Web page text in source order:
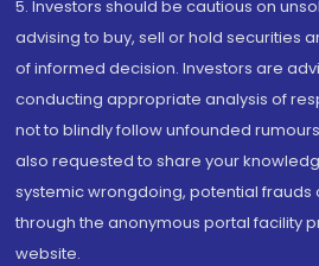
5. Investors should be cautious on
advising to buy, sell or hold securities
of informed decision. Investors are
conducting appropriate analysis of
not to blindly follow unfounded
also requested to share your
systemic wrongdoing, potential frauds
through the anonymous portal facility
website.